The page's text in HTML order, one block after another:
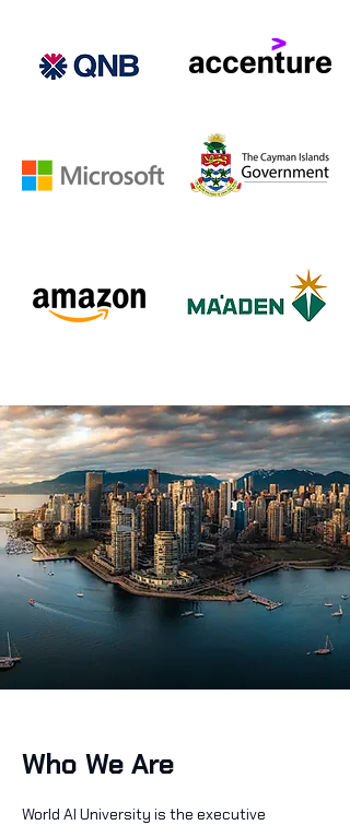
Who We Are
World AI University is the executive